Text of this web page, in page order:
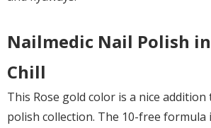
Nailmedic Nail Polish in
Chill
This Rose gold color is a nice addition
polish collection. The 10-free formula